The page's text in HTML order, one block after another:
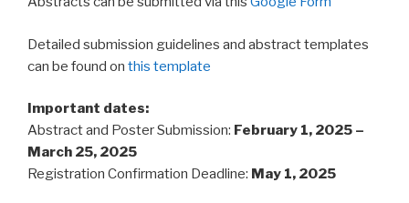
Detailed submission guidelines and abstract templates
can be found on this template
Important dates:
Abstract and Poster Submission: February 1, 2025 –
March 25, 2025
Registration Confirmation Deadline: May 1, 2025